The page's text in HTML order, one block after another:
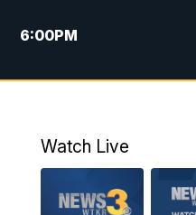
6:00PM
10:00PM
Watch Live